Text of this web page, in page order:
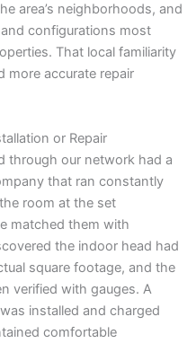
area’s neighborhoods, and
configurations most
That local familiarity
more accurate repair
or Repair
through our network had a
that ran constantly
room at the set
matched them with
the indoor head had
square footage, and the
verified with gauges. A
installed and charged
comfortable